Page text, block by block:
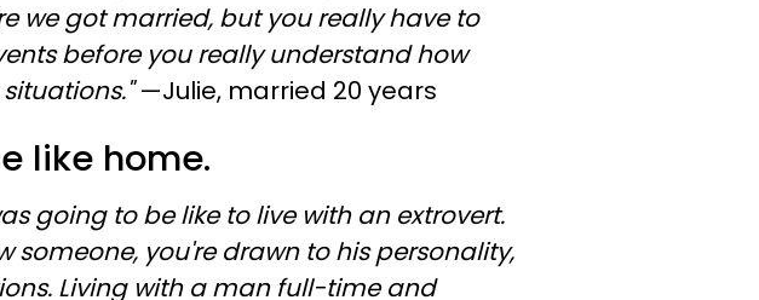
we got married, but you really have to
before you really understand how
—Julie, married 20 years
like home.
going to be like to live with an extrovert.
someone, you're drawn to his personality,
Living with a man full-time and